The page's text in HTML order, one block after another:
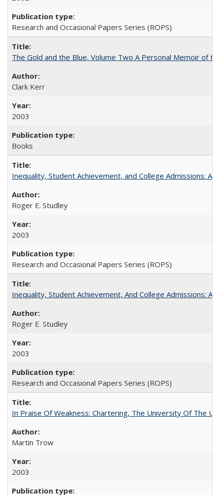
Research and Occasional Papers Series (ROPS)
The Gold and the Blue, Volume Two A Personal Memoir of
Clark Kerr
2003
Books
Inequality, Student Achievement, and College Admissions:
Roger E. Studley
2003
Research and Occasional Papers Series (ROPS)
Inequality, Student Achievement, And College Admissions:
Roger E. Studley
2003
Research and Occasional Papers Series (ROPS)
In Praise Of Weakness: Chartering, The University Of The
Martin Trow
2003